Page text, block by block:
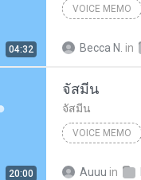
04:32
VOICE MEMO
Becca N. in
20:00
จัสมีน
จัสมีน
VOICE MEMO
Auuu in